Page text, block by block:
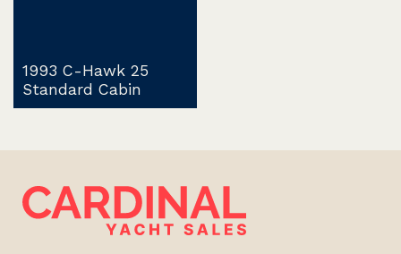
1993 C-Hawk 25
Standard Cabin